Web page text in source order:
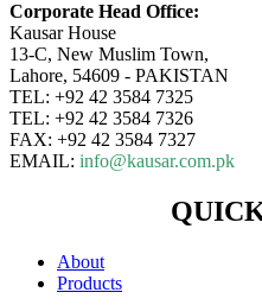
Corporate Head Office:
Kausar House
13-C, New Muslim Town,
Lahore, 54609 - PAKISTAN
TEL: +92 42 3584 7325
TEL: +92 42 3584 7326
FAX: +92 42 3584 7327
EMAIL: info@kausar.com.pk
About
Products